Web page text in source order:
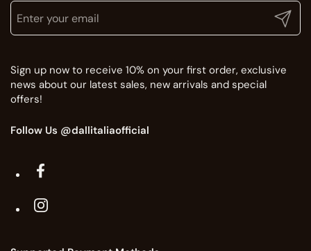
Translation missing: en.general.newsletter.title
Enter your email
Submit
Sign up now to receive 10% on your first order, exclusive
news about our latest sales, new arrivals and special
offers!
Follow Us @dallitaliaofficial
Facebook
Instagram